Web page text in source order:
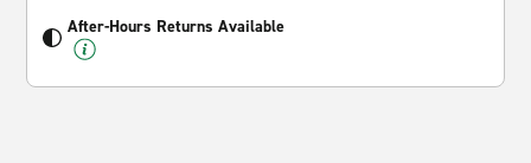
After-Hours Returns Available